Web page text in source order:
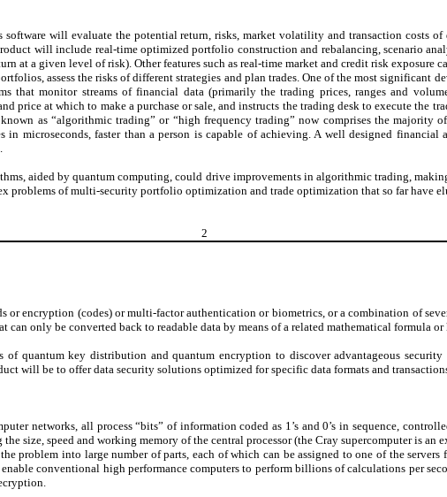
will evaluate the potential return, risks, market volatility and transaction costs
will include real-time optimized portfolio construction and rebalancing, scenario
a given level of risk). Other features such as real-time market and credit risk exposure
assess the risks of different strategies and plan trades. One of the most significant
that monitor streams of financial data (primarily the trading prices, ranges and
price at which to make a purchase or sale, and instructs the trading desk to execute the
as “algorithmic trading” or “high frequency trading” now comprises the majority
microseconds, faster than a person is capable of achieving. A well designed
aided by quantum computing, could drive improvements in algorithmic trading,
problems of multi-security portfolio optimization and trade optimization that so far have
2
encryption (codes) or multi-factor authentication or biometrics, or a combination of
only be converted back to readable data by means of a related mathematical formula or
quantum key distribution and quantum encryption to discover advantageous
will be to offer data security solutions optimized for specific data formats and
networks, all process “bits” of information coded as 1’s and 0’s in sequence,
size, speed and working memory of the central processor (the Cray supercomputer is
problem into large number of parts, each of which can be assigned to one of the
conventional high performance computers to perform billions of calculations per